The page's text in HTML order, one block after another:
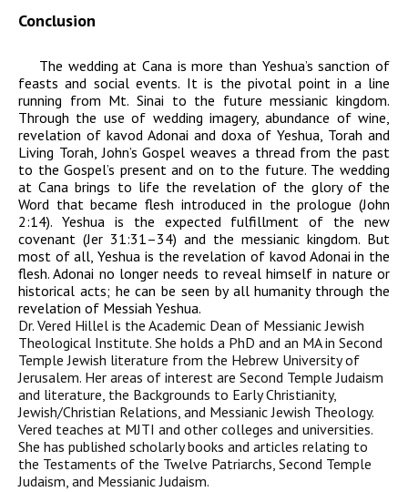
Conclusion
The wedding at Cana is more than Yeshua’s sanction of
feasts and social events. It is the pivotal point in a line
running from Mt. Sinai to the future messianic kingdom.
Through the use of wedding imagery, abundance of wine,
revelation of kavod Adonai and doxa of Yeshua, Torah and
Living Torah, John’s Gospel weaves a thread from the past
to the Gospel’s present and on to the future. The wedding
at Cana brings to life the revelation of the glory of the
Word that became flesh introduced in the prologue (John
2:14). Yeshua is the expected fulfillment of the new
covenant (Jer 31:31–34) and the messianic kingdom. But
most of all, Yeshua is the revelation of kavod Adonai in the
flesh.Adonai no longer needs to reveal himself in nature or
historical acts; he can be seen by all humanity through the
revelation of Messiah Yeshua.
Dr. Vered Hillel is the Academic Dean of Messianic Jewish
Theological Institute. She holds a PhD and an MA in Second
Temple Jewish literature from the Hebrew University of
Jerusalem. Her areas of interest are Second Temple Judaism
and literature, the Backgrounds to Early Christianity,
Jewish/Christian Relations, and Messianic Jewish Theology.
Vered teaches at MJTI and other colleges and universities.
She has published scholarly books and articles relating to
the Testaments of the Twelve Patriarchs, Second Temple
Judaism, and Messianic Judaism.